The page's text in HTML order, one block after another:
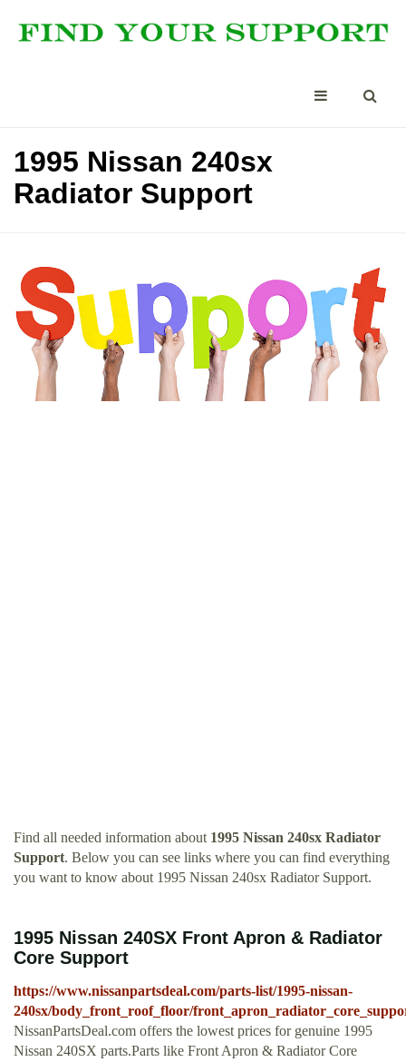
1995 Nissan 240sx
Radiator Support
Find all needed information about 1995 Nissan 240sx Radiator
Support. Below you can see links where you can find everything
you want to know about 1995 Nissan 240sx Radiator Support.
1995 Nissan 240SX Front Apron & Radiator
Core Support
https://www.nissanpartsdeal.com/parts-list/1995-nissan-
240sx/body_front_roof_floor/
NissanPartsDeal.com offers the lowest prices for genuine 1995
Nissan 240SX parts.Parts like Front Apron & Radiator Core